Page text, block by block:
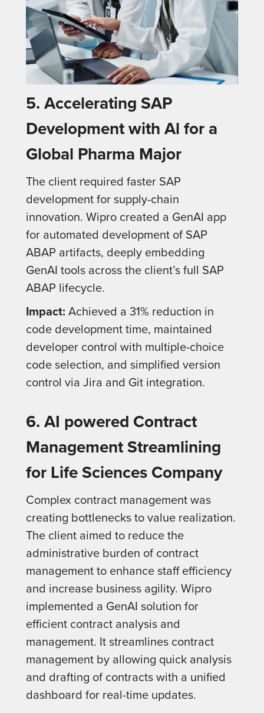
5.Accelerating SAP
Development with Al for a
Global Pharma Major
The client required faster SAP
development for supply-chain
innovation. Wipro created a GenAI app
for automated development of SAP
ABAP artifacts, deeply embedding
GenAI tools across the client’s full SAP
ABAP lifecycle.
Impact: Achieved a 31% reduction in
code development time, maintained
developer control with multiple-choice
code selection, and simplified version
control via Jira and Git integration.
6. AI powered Contract
Management Streamlining
for Life Sciences Company
Complex contract management was
creating bottlenecks to value realization.
The client aimed to reduce the
administrative burden of contract
management to enhance staff efficiency
and increase business agility. Wipro
implemented a GenAI solution for
efficient contract analysis and
management. It streamlines contract
management by allowing quick analysis
and drafting of contracts with a unified
dashboard for real-time updates.